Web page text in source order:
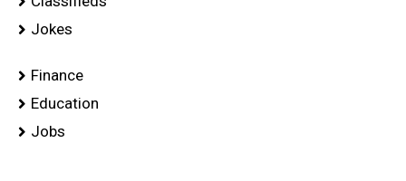
Jokes
Finance
Education
Jobs